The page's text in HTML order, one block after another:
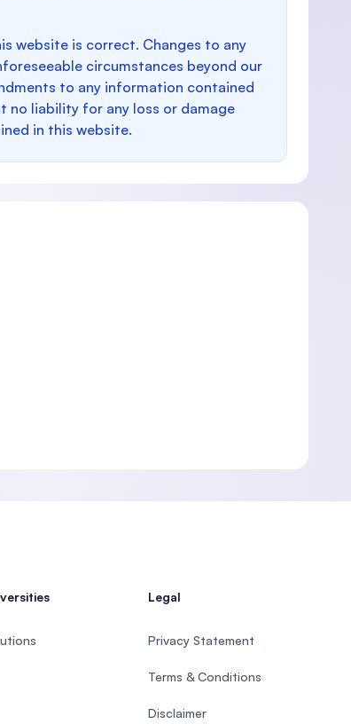
website is correct. Changes to any
circumstances beyond our
to any information contained
no liability for any loss or damage
in this website.
Legal
Privacy Statement
Terms & Conditions
Disclaimer